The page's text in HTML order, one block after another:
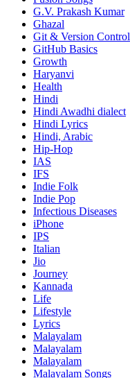
G.V. Prakash Kumar
Ghazal
Git & Version Control
GitHub Basics
Growth
Haryanvi
Health
Hindi
Hindi Awadhi dialect
Hindi Lyrics
Hindi, Arabic
Hip-Hop
IAS
IFS
Indie Folk
Indie Pop
Infectious Diseases
iPhone
IPS
Italian
Jio
Journey
Kannada
Life
Lifestyle
Lyrics
Malayalam
Malayalam
Malayalam
Malayalam Songs